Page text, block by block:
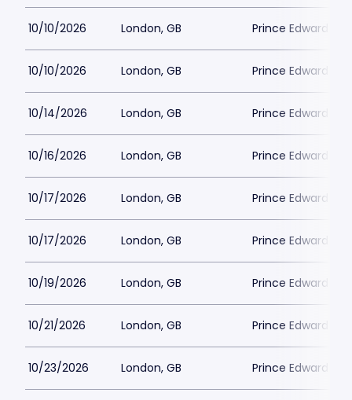
10/10/2026 London, GB Prince Edward
10/10/2026 London, GB Prince Edward
10/14/2026 London, GB Prince Edward
10/16/2026 London, GB Prince Edward
10/17/2026 London, GB Prince Edward
10/17/2026 London, GB Prince Edward
10/19/2026 London, GB Prince Edward
10/21/2026 London, GB Prince Edward
10/23/2026 London, GB Prince Edward